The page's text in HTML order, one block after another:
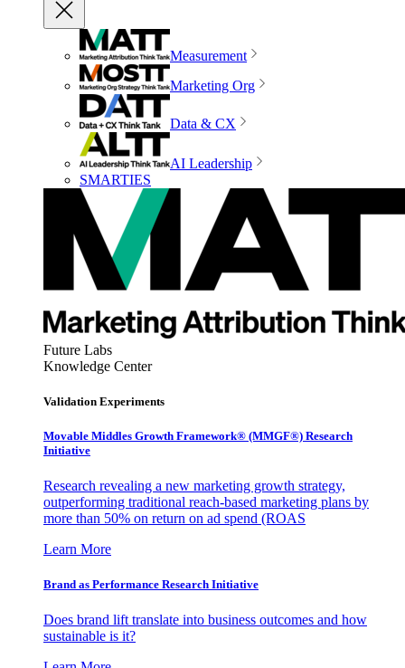
Measurement
Marketing Org
Data & CX
AI Leadership
SMARTIES
Future Labs
Knowledge Center
Validation Experiments
Movable Middles Growth Framework® (MMGF®) Research
Initiative
Research revealing a new marketing growth strategy,
outperforming traditional reach-based marketing plans by
more than 50% on return on ad spend (ROAS
Learn More
Brand as Performance Research Initiative
Does brand lift translate into business outcomes and how
sustainable is it?